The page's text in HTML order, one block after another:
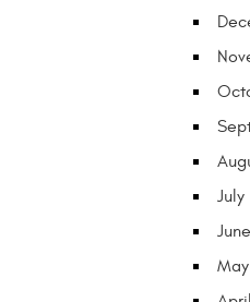
July
June
May